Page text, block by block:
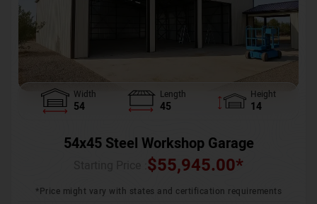
Width
54
Length
45
Height
14
54x45 Steel Workshop Garage
$55,945.00*
*Price might vary with states and certification requirements